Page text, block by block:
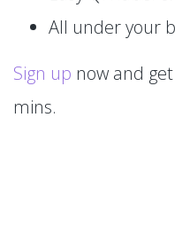
All under your
Sign up now and
mins.